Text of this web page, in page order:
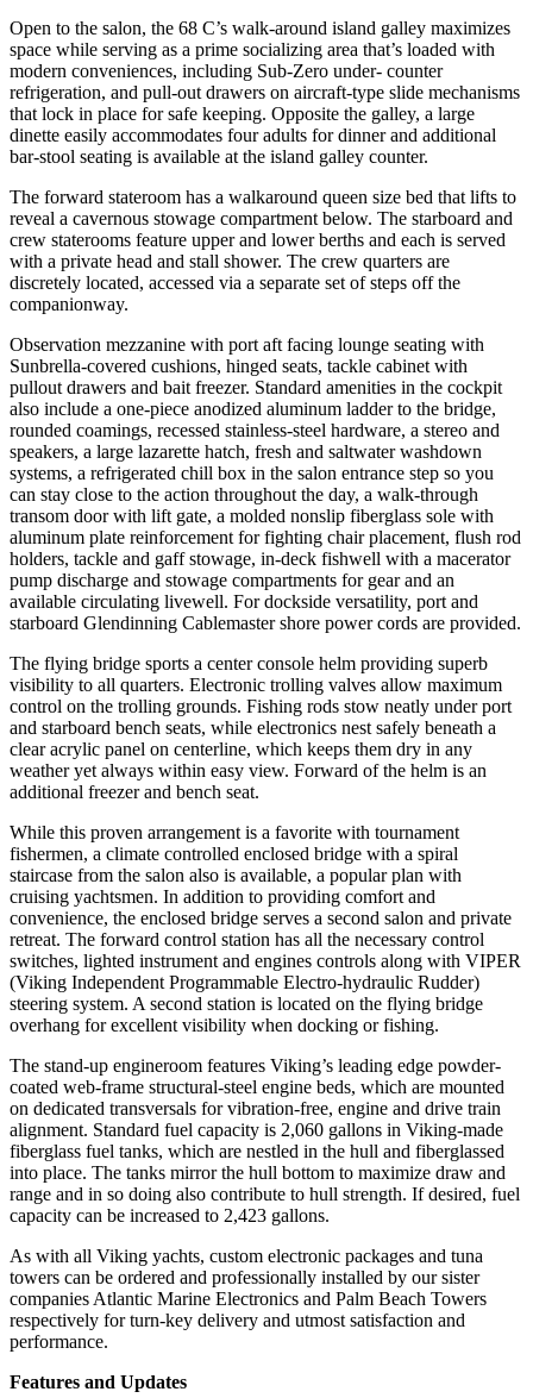
Open to the salon, the 68 C’s walk-around island galley maximizes
space while serving as a prime socializing area that’s loaded with
modern conveniences, including Sub-Zero under- counter
refrigeration, and pull-out drawers on aircraft-type slide mechanisms
that lock in place for safe keeping. Opposite the galley, a large
dinette easily accommodates four adults for dinner and additional
bar-stool seating is available at the island galley counter.
The forward stateroom has a walkaround queen size bed that lifts to
reveal a cavernous stowage compartment below. The starboard and
crew staterooms feature upper and lower berths and each is served
with a private head and stall shower. The crew quarters are
discretely located, accessed via a separate set of steps off the
companionway.
Observation mezzanine with port aft facing lounge seating with
Sunbrella-covered cushions, hinged seats, tackle cabinet with
pullout drawers and bait freezer. Standard amenities in the cockpit
also include a one-piece anodized aluminum ladder to the bridge,
rounded coamings, recessed stainless-steel hardware, a stereo and
speakers, a large lazarette hatch, fresh and saltwater washdown
systems, a refrigerated chill box in the salon entrance step so you
can stay close to the action throughout the day, a walk-through
transom door with lift gate, a molded nonslip fiberglass sole with
aluminum plate reinforcement for fighting chair placement, flush rod
holders, tackle and gaff stowage, in-deck fishwell with a macerator
pump discharge and stowage compartments for gear and an
available circulating livewell. For dockside versatility, port and
starboard Glendinning Cablemaster shore power cords are provided.
The flying bridge sports a center console helm providing superb
visibility to all quarters. Electronic trolling valves allow maximum
control on the trolling grounds. Fishing rods stow neatly under port
and starboard bench seats, while electronics nest safely beneath a
clear acrylic panel on centerline, which keeps them dry in any
weather yet always within easy view. Forward of the helm is an
additional freezer and bench seat.
While this proven arrangement is a favorite with tournament
fishermen, a climate controlled enclosed bridge with a spiral
staircase from the salon also is available, a popular plan with
cruising yachtsmen. In addition to providing comfort and
convenience, the enclosed bridge serves a second salon and private
retreat. The forward control station has all the necessary control
switches, lighted instrument and engines controls along with VIPER
(Viking Independent Programmable Electro-hydraulic Rudder)
steering system. A second station is located on the flying bridge
overhang for excellent visibility when docking or fishing.
The stand-up engineroom features Viking’s leading edge powder-
coated web-frame structural-steel engine beds, which are mounted
on dedicated transversals for vibration-free, engine and drive train
alignment. Standard fuel capacity is 2,060 gallons in Viking-made
fiberglass fuel tanks, which are nestled in the hull and fiberglassed
into place. The tanks mirror the hull bottom to maximize draw and
range and in so doing also contribute to hull strength. If desired, fuel
capacity can be increased to 2,423 gallons.
As with all Viking yachts, custom electronic packages and tuna
towers can be ordered and professionally installed by our sister
companies Atlantic Marine Electronics and Palm Beach Towers
respectively for turn-key delivery and utmost satisfaction and
performance.
Features and Updates